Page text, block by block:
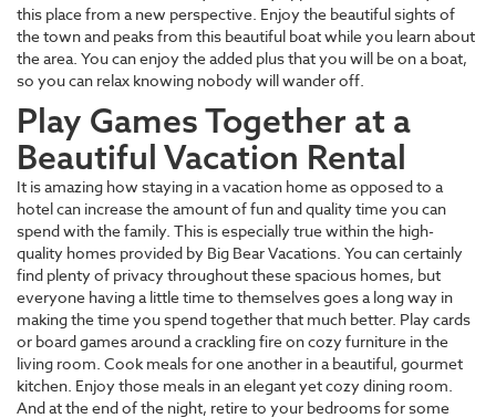
this place from a new perspective. Enjoy the beautiful sights of
the town and peaks from this beautiful boat while you learn about
the area. You can enjoy the added plus that you will be on a boat,
so you can relax knowing nobody will wander off.
Play Games Together at a
Beautiful Vacation Rental
It is amazing how staying in a vacation home as opposed to a
hotel can increase the amount of fun and quality time you can
spend with the family. This is especially true within the high-
quality homes provided by Big Bear Vacations. You can certainly
find plenty of privacy throughout these spacious homes, but
everyone having a little time to themselves goes a long way in
making the time you spend together that much better. Play cards
or board games around a crackling fire on cozy furniture in the
living room. Cook meals for one another in a beautiful, gourmet
kitchen. Enjoy those meals in an elegant yet cozy dining room.
And at the end of the night, retire to your bedrooms for some